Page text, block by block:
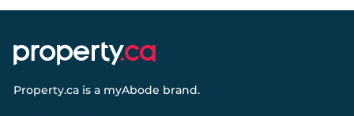
Property.ca is a myAbode brand.